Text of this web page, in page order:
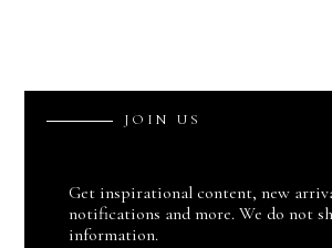
J O IN U S
Get inspirational content, new
notifications and more. We do not
information.